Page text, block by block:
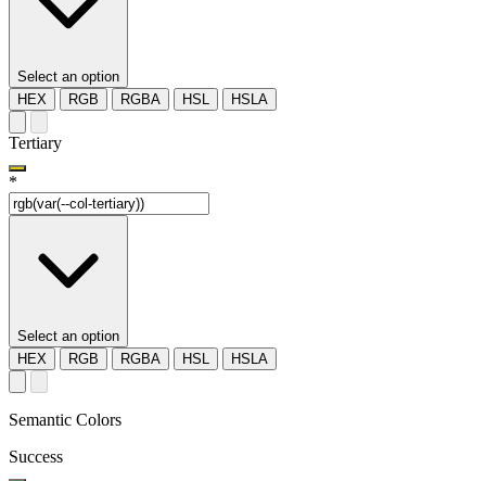
Select an option
HEX
RGB RGBA HSL HSLA
Tertiary
*
Select an option
HEX
RGB RGBA HSL HSLA
Semantic Colors
Success